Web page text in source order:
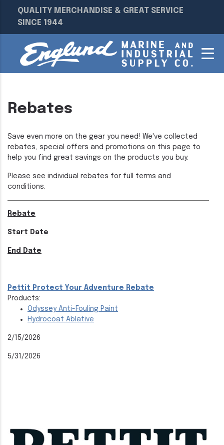
QUALITY MERCHANDISE & GREAT SERVICE
SINCE 1944
Rebates
Save even more on the gear you need! We've collected
rebates, special offers and promotions on this page to
help you find great savings on the products you buy.
Please see individual rebates for full terms and
conditions.
Rebate
Start Date
End Date
Pettit Protect Your Adventure Rebate
Products:
Odyssey Anti-Fouling Paint
Hydrocoat Ablative
2/15/2026
5/31/2026